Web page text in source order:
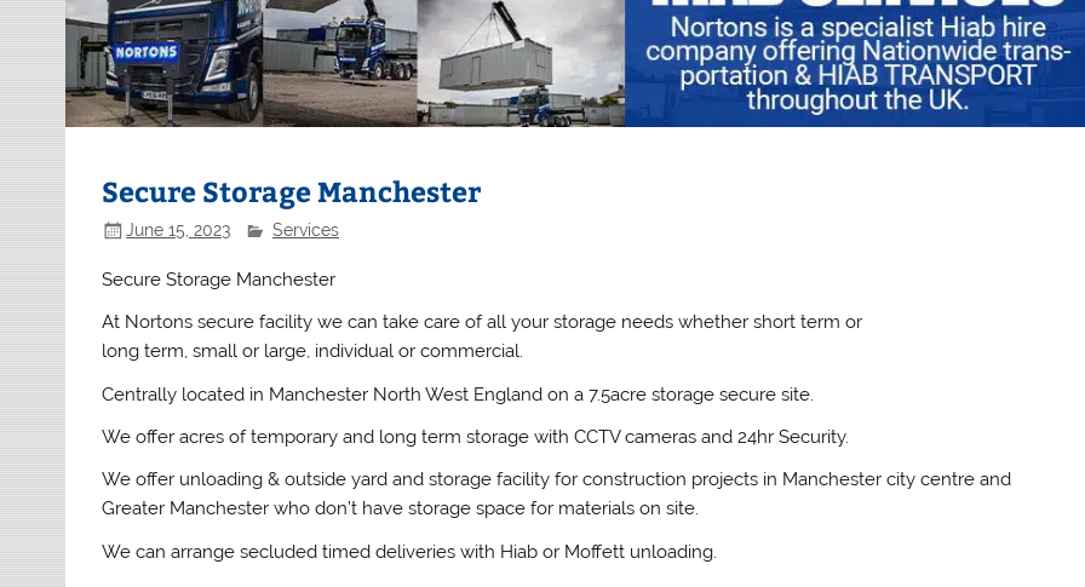
Secure Storage Manchester
June 15, 2023 Services
Secure Storage Manchester
At Nortons secure facility we can take care of all your storage needs whether short term or
long term, small or large, individual or commercial.
Centrally located in Manchester North West England on a 7.5acre storage secure site.
We offer acres of temporary and long term storage with CCTV cameras and 24hr Security.
We offer unloading & outside yard and storage facility for construction projects in Manchester city centre and
Greater Manchester who don’t have storage space for materials on site.
We can arrange secluded timed deliveries with Hiab or Moffett unloading.